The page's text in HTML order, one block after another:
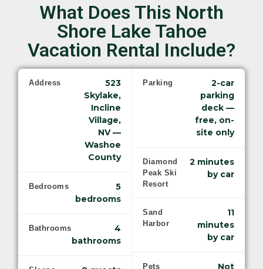
What Does This North
Shore Lake Tahoe
Vacation Rental Include?
Address
523
Skylake,
Incline
Village,
NV —
Washoe
County
Bedrooms
5
bedrooms
Bathrooms
4
bathrooms
Parking
2-car
parking
deck —
free, on-
site only
Diamond
Peak Ski
Resort
2 minutes
by car
Sand
Harbor
11
minutes
by car
Pets Not